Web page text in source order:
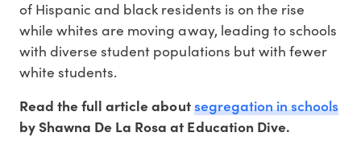
of Hispanic and black residents is on the rise
while whites are moving away, leading to schools
with diverse student populations but with fewer
white students.
Read the full article aboutsegregation in schools
by Shawna De La Rosa at Education Dive.